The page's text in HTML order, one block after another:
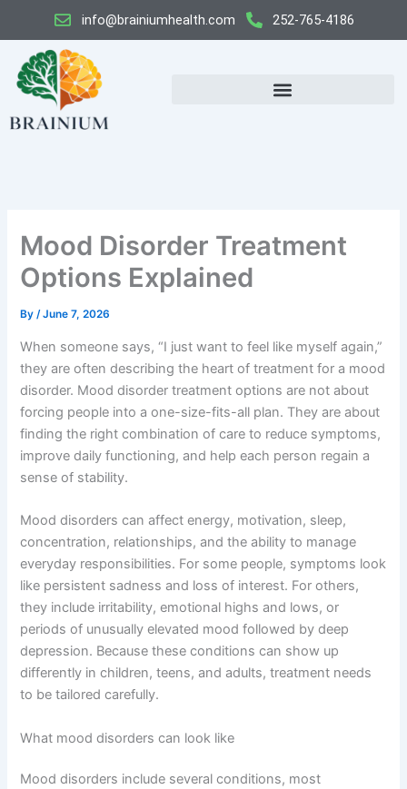
content
info@brainiumhealth.com 252-765-4186
Mood Disorder Treatment
Options Explained
By/June 7, 2026
When someone says, “I just want to feel like myself again,”
they are often describing the heart of treatment for a mood
disorder. Mood disorder treatment options are not about
forcing people into a one-size-fits-all plan. They are about
finding the right combination of care to reduce symptoms,
improve daily functioning, and help each person regain a
sense of stability.
Mood disorders can affect energy, motivation, sleep,
concentration, relationships, and the ability to manage
everyday responsibilities. For some people, symptoms look
like persistent sadness and loss of interest. For others,
they include irritability, emotional highs and lows, or
periods of unusually elevated mood followed by deep
depression. Because these conditions can show up
differently in children, teens, and adults, treatment needs
to be tailored carefully.
What mood disorders can look like
Mood disorders include several conditions, most